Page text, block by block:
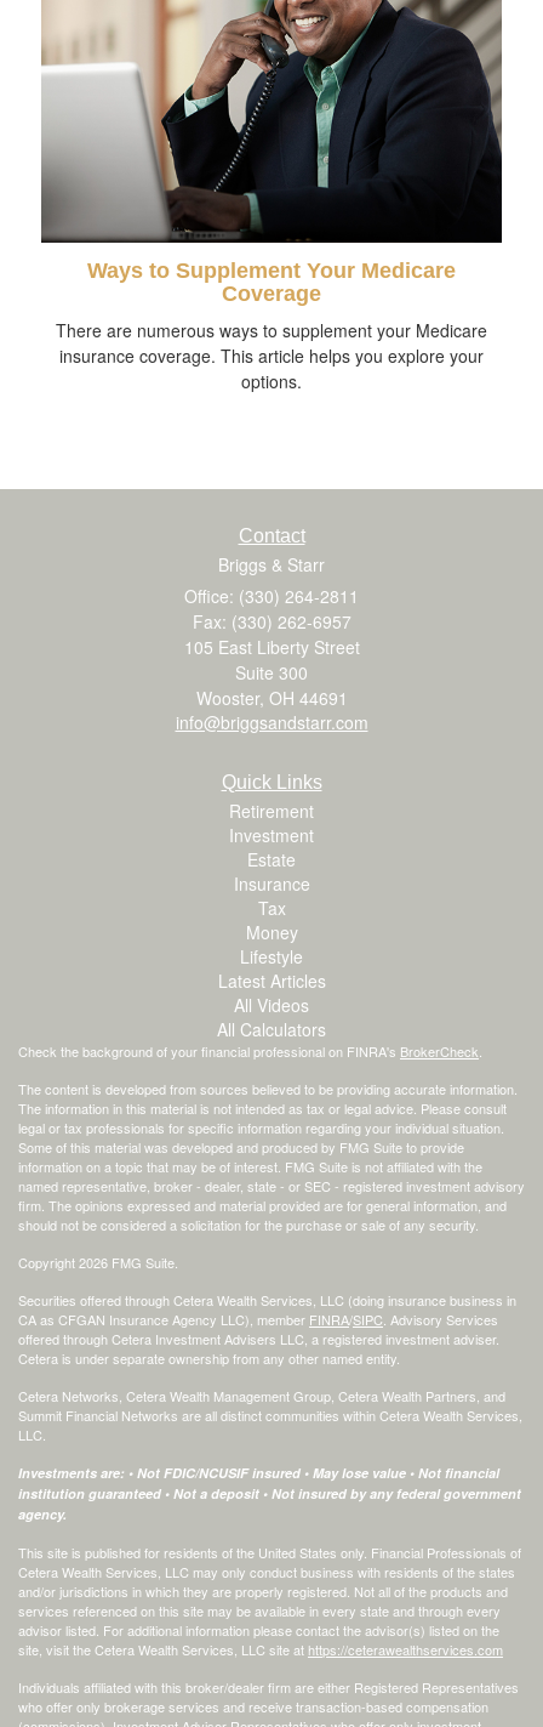
Ways to Supplement Your Medicare
Coverage
There are numerous ways to supplement your Medicare
insurance coverage. This article helps you explore your
options.
Contact
Briggs & Starr
Office: (330) 264-2811
Fax: (330) 262-6957
105 East Liberty Street
Suite 300
Wooster, OH 44691
info@briggsandstarr.com
Quick Links
Retirement
Investment
Estate
Insurance
Tax
Money
Lifestyle
Latest Articles
All Videos
All Calculators
Check the background of your financial professional on FINRA's BrokerCheck
The content is developed from sources believed to be providing accurate information.
The information in this material is not intended as tax or legal advice. Please consult
legal or tax professionals for specific information regarding your individual situation.
Some of this material was developed and produced by FMG Suite to provide
information on a topic that may be of interest. FMG Suite is not affiliated with the
named representative, broker - dealer, state - or SEC - registered investment advisory
firm. The opinions expressed and material provided are for general information, and
should not be considered a solicitation for the purchase or sale of any security.
Copyright 2026 FMG Suite.
Securities offered through Cetera Wealth Services, LLC (doing insurance business in
CA as CFGAN Insurance Agency LLC), member FINRA/SIPC . Advisory Services
offered through Cetera Investment Advisers LLC, a registered investment adviser.
Cetera is under separate ownership from any other named entity.
Cetera Networks, Cetera Wealth Management Group, Cetera Wealth Partners, and
Summit Financial Networks are all distinct communities within Cetera Wealth Services,
LLC.
Investments are: • Not FDIC/NCUSIF insured • May lose value • Not financial
institution guaranteed • Not a deposit • Not insured by any federal government
agency.
This site is published for residents of the United States only. Financial Professionals of
Cetera Wealth Services, LLC may only conduct business with residents of the states
and/or jurisdictions in which they are properly registered. Not all of the products and
services referenced on this site may be available in every state and through every
advisor listed. For additional information please contact the advisor(s) listed on the
site, visit the Cetera Wealth Services, LLC site at https://ceterawealthservices.com
Individuals affiliated with this broker/dealer firm are either Registered Representatives
who offer only brokerage services and receive transaction-based compensation